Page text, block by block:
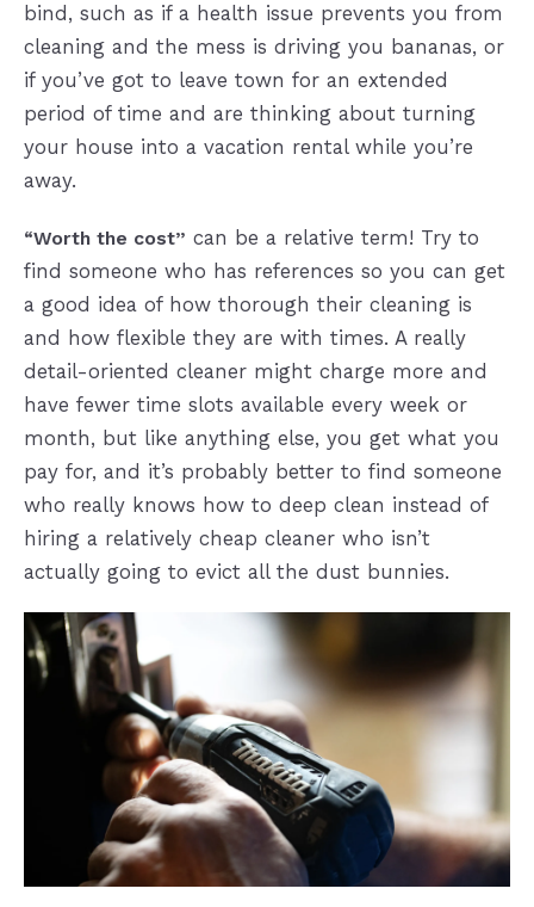
bind, such as if a health issue prevents you from
cleaning and the mess is driving you bananas, or
if you’ve got to leave town for an extended
period of time and are thinking about turning
your house into a vacation rental while you’re
away.
“Worth the cost” can be a relative term! Try to
find someone who has references so you can get
a good idea of how thorough their cleaning is
and how flexible they are with times. A really
detail-oriented cleaner might charge more and
have fewer time slots available every week or
month, but like anything else, you get what you
pay for, and it’s probably better to find someone
who really knows how to deep clean instead of
hiring a relatively cheap cleaner who isn’t
actually going to evict all the dust bunnies.